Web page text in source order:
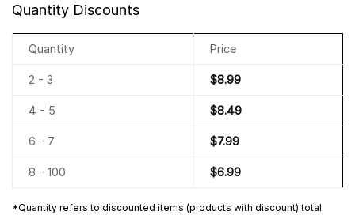
Quantity Discounts
Quantity Price
2 - 3 $8.99
4 - 5 $8.49
6 - 7 $7.99
8 - 100 $6.99
*Quantity refers to discounted items (products with discount) total